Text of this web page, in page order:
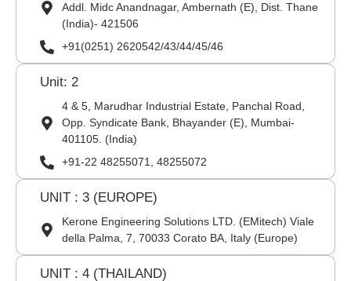
Addl. Midc Anandnagar, Ambernath (E), Dist. Thane
(India)- 421506
+91(0251) 2620542/43/44/45/46
Unit: 2
4 & 5, Marudhar Industrial Estate, Panchal Road,
Opp. Syndicate Bank, Bhayander (E), Mumbai-
401105. (India)
+91-22 48255071, 48255072
UNIT : 3 (EUROPE)
Kerone Engineering Solutions LTD. (EMitech) Viale
della Palma, 7, 70033 Corato BA, Italy (Europe)
UNIT : 4 (THAILAND)